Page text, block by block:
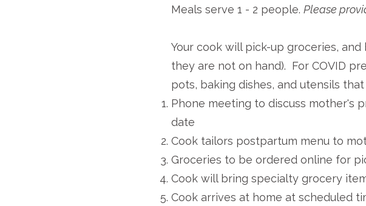
Meals serve 1 - 2 people. Please
Your cook will pick-up groceries,
they are not on hand). For COVID
pots, baking dishes, and utensils
Phone meeting to discuss mother's
date
Cook tailors postpartum menu to
Groceries to be ordered online for
Cook will bring specialty grocery
Cook arrives at home at scheduled